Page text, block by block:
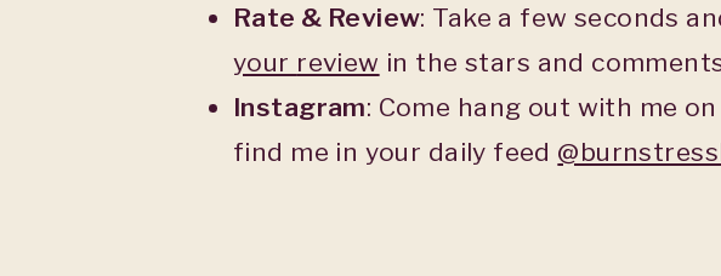
Rate & Review: Take a few seconds
your review in the stars and
Instagram: Come hang out with me
find me in your daily feed